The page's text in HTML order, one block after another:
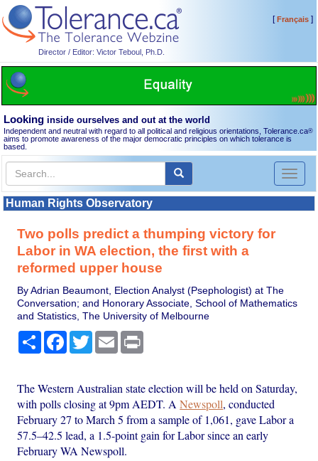
Director / Editor: Victor Teboul, Ph.D.
[Français]
Looking inside ourselves and out at the world
Independent and neutral with regard to all political and religious orientations, Tolerance.ca®
aims to promote awareness of the major democratic principles on which tolerance is
based.
Toggle
Human Rights Observatory
Two polls predict a thumping victory for
Labor in WA election, the first with a
reformed upper house
By Adrian Beaumont, Election Analyst (Psephologist) at The
Conversation; and Honorary Associate, School of Mathematics
and Statistics, The University of Melbourne
Share Facebook
TwitterEmail
The Western Australian state election will be held on Saturday,
with polls closing at 9pm AEDT. ANewspoll, conducted
February 27 to March 5 from a sample of 1,061, gave Labor a
57.5–42.5 lead, a 1.5-point gain for Labor since an early
February WA Newspoll.